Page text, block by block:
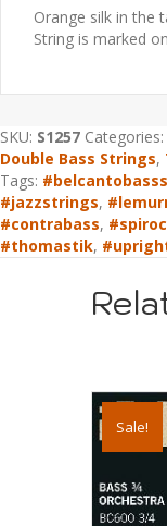
Orange silk in the
String is marked
SKU: S1257 Categories:
Double Bass Strings,
Tags:
#jazzstrings,
#contrabass,
#thomastik,
Sale!